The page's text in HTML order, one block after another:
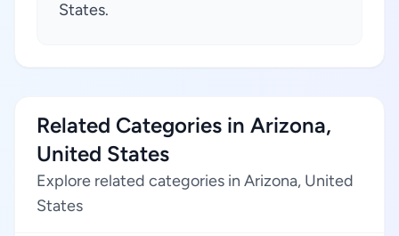
States.
Related Categories in Arizona,
United States
Explore related categories in Arizona, United
States